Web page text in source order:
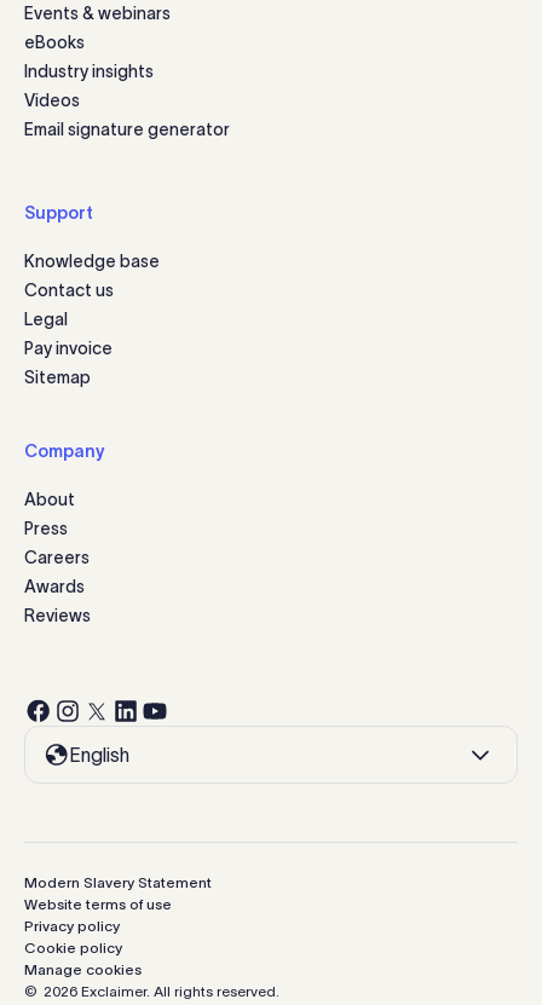
Events & webinars
eBooks
Industry insights
Videos
Email signature generator
Support
Knowledge base
Contact us
Legal
Pay invoice
Sitemap
Company
About
Press
Careers
Awards
Reviews
English
© 2026 Exclaimer. All rights reserved.
Modern Slavery Statement
Website terms of use
Privacy policy
Cookie policy
Manage cookies